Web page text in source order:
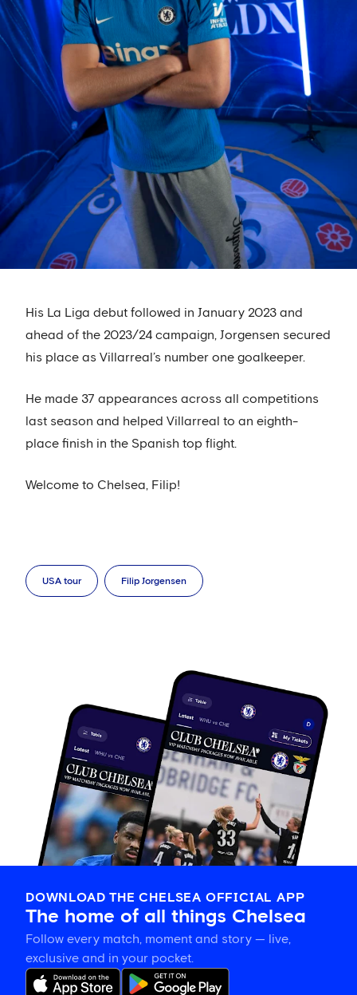
His La Liga debut followed in January 2023 and
ahead of the 2023/24 campaign, Jorgensen secured
his place as Villarreal’s number one goalkeeper.
He made 37 appearances across all competitions
last season and helped Villarreal to an eighth-
place finish in the Spanish top flight.
Welcome to Chelsea, Filip!
USA tour Filip Jorgensen
DOWNLOAD THE CHELSEA OFFICIAL APP
The home of all things Chelsea
Follow every match, moment and story — live,
exclusive and in your pocket.